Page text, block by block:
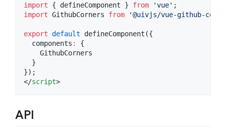
import { defineComponent } from 'vue' ;
import GithubCorners from '@uivjs/vue-github-
export default defineComponent ({
  components
:
{
    GithubCorners
  }
});
</script>
API